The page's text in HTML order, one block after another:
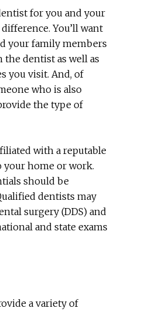
for you and your
You’ll want
your family members
dentist as well as
you visit. And, of
who is also
the type of
with a reputable
your home or work.
should be
dentists may
surgery (DDS) and
and state exams
a variety of